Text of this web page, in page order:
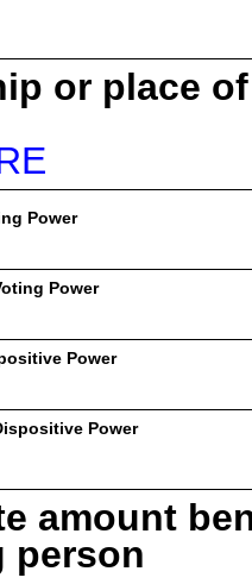
or place
Power
Power
Power
Power
amount
person